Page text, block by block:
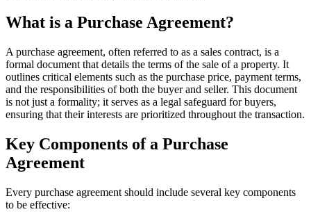
What is a Purchase Agreement?
A purchase agreement, often referred to as a sales contract, is a
formal document that details the terms of the sale of a property. It
outlines critical elements such as the purchase price, payment terms,
and the responsibilities of both the buyer and seller. This document
is not just a formality; it serves as a legal safeguard for buyers,
ensuring that their interests are prioritized throughout the transaction.
Key Components of a Purchase
Agreement
Every purchase agreement should include several key components
to be effective: